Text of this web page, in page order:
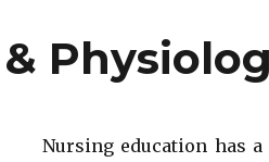
Nursing education has